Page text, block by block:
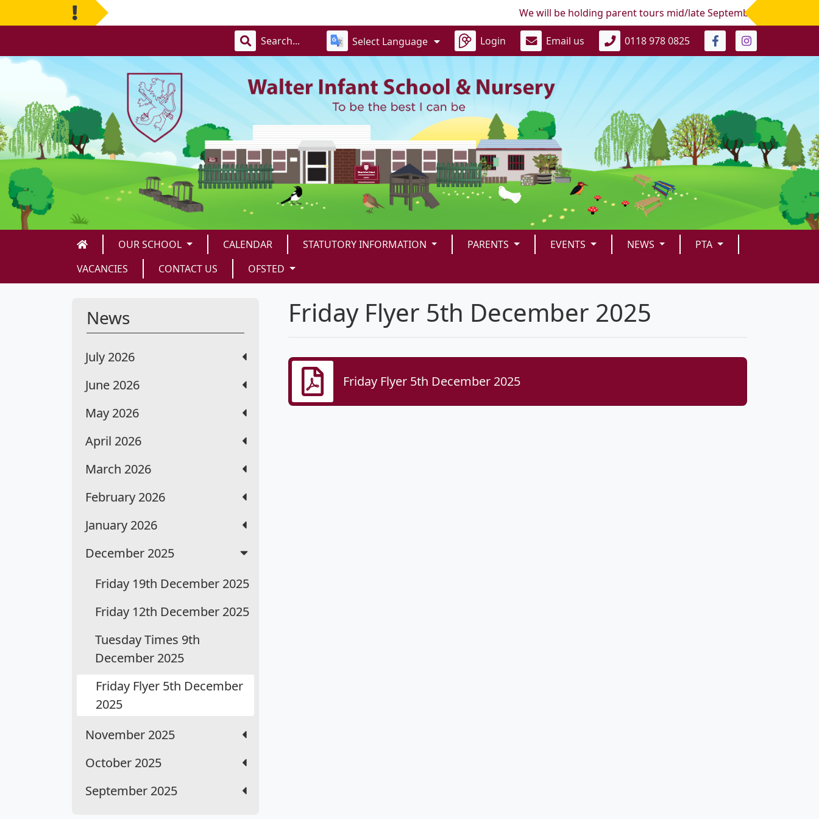
We will be holding parent tours mid/late September 2026 for the
Select Language Login Email us 0118 978 0825
OUR SCHOOL CALENDAR STATUTORY INFORMATION PARENTS EVENTS NEWS
PTA
VACANCIES
CONTACT US OFSTED
News
July 2026
June 2026
May 2026
April 2026
March 2026
February 2026
January 2026
December 2025
Friday 19th December 2025
Friday 12th December 2025
Tuesday Times 9th
December 2025
Friday Flyer 5th December
2025
November 2025
October 2025
September 2025
Friday Flyer 5th December 2025
Friday Flyer 5th December 2025